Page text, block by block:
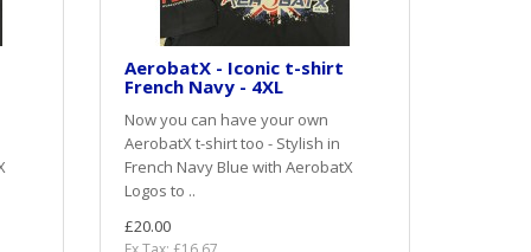
AerobatX - Iconic t-shirt
French Navy - 4XL
Now you can have your own
AerobatX t-shirt too - Stylish in
French Navy Blue with AerobatX
Logos to ..
£20.00